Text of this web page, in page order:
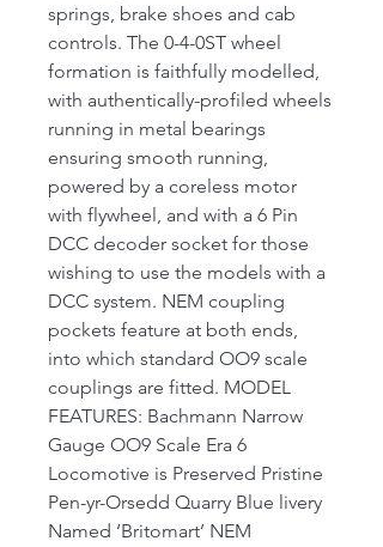
springs, brake shoes and cab
controls. The 0-4-0ST wheel
formation is faithfully modelled,
with authentically-profiled wheels
running in metal bearings
ensuring smooth running,
powered by a coreless motor
with flywheel, and with a 6 Pin
DCC decoder socket for those
wishing to use the models with a
DCC system. NEM coupling
pockets feature at both ends,
into which standard OO9 scale
couplings are fitted. MODEL
FEATURES: Bachmann Narrow
Gauge OO9 Scale Era 6
Locomotive is Preserved Pristine
Pen-yr-Orsedd Quarry Blue livery
Named ‘Britomart’ NEM